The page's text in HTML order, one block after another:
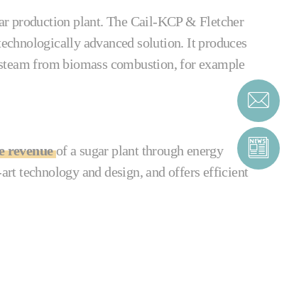
production plant. The Cail-KCP & Fletcher
advanced solution. It produces
from biomass combustion, for example
revenueof a sugar plant through energy
technology and design, and offers efficient